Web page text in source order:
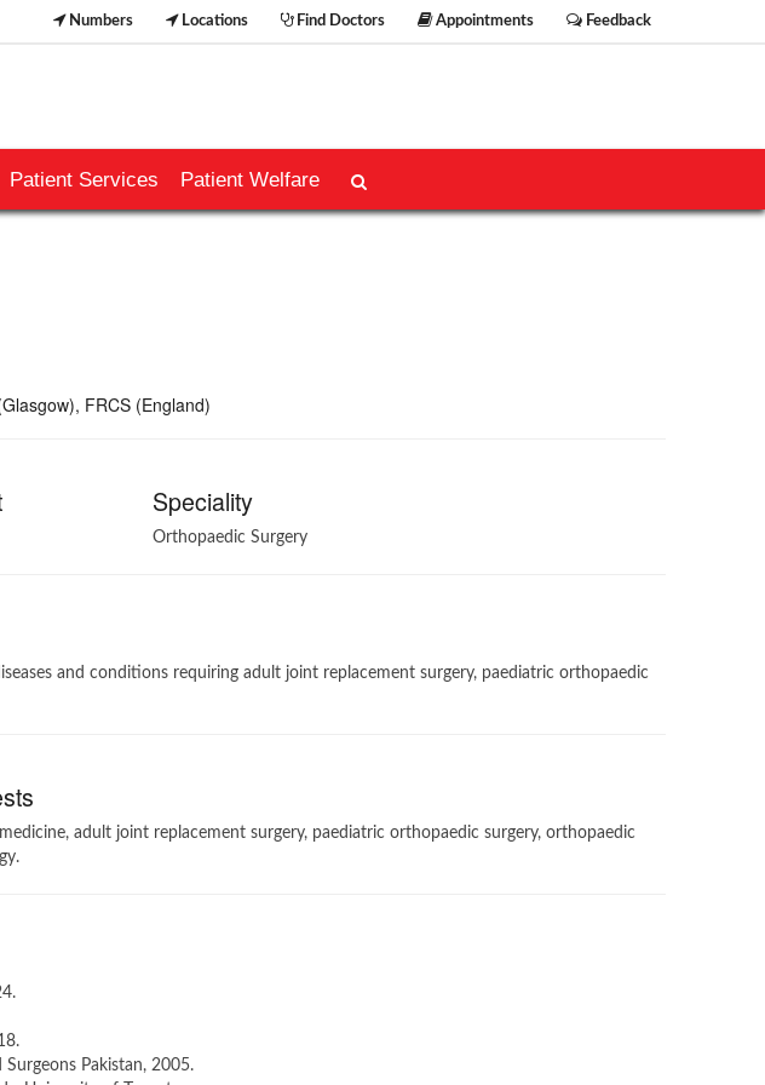
Numbers Locations Find Doctors Appointments Feedback
Patient Services Patient Welfare
FRCS (England)
Speciality
Orthopaedic Surgery
and conditions requiring adult joint replacement surgery, paediatric orthopaedic
adult joint replacement surgery, paediatric orthopaedic surgery, orthopaedic
Surgeons Pakistan, 2005.